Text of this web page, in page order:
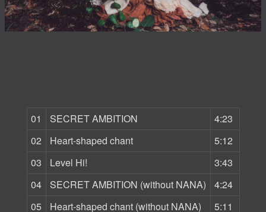
01 SECRET AMBITION
4:23
02
Heart-shaped chant
5:12
03
Level Hi!
3:43
04
SECRET AMBITION (without NANA)
4:24
05
Heart-shaped chant (without NANA)
5:11